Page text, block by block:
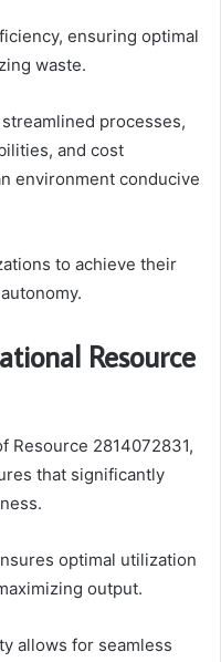
ensuring optimal
waste.
processes,
and cost
environment conducive
to achieve their
Resource
Resource 2814072831,
that significantly
optimal utilization
output.
allows for seamless